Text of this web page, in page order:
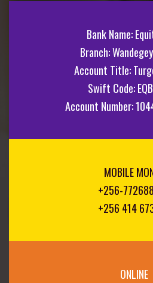
Bank Name:
Branch:
Account Title:
Swift Code:
Account Number:
MOBILE
+256-
+256 414
ONLINE